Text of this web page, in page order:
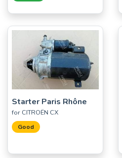
Starter Paris Rhône
for CITROËN CX
Good